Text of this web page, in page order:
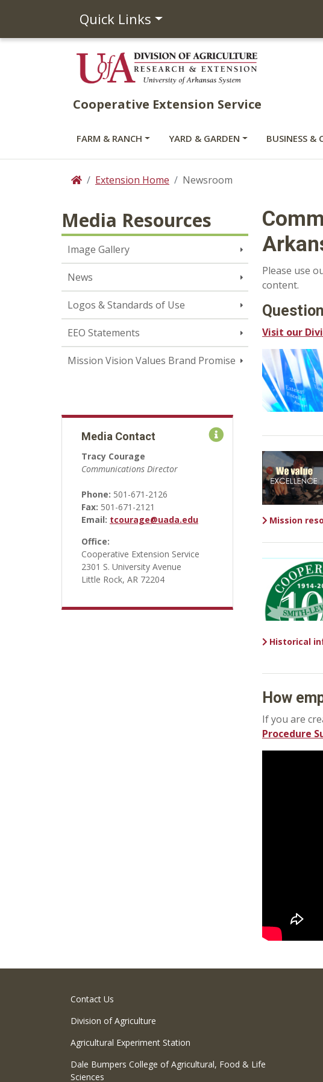
Quick Links
Cooperative Extension Service
FARM & RANCH YARD & GARDEN BUSINESS &
HomeExtension Home Newsroom
Media Resources
Image Gallery
News
Logos & Standards of Use
EEO Statements
Mission Vision Values Brand Promise
Media Contact
Tracy Courage
Communications Director
Phone: 501-671-2126
Fax: 501-671-2121
Email: tcourage@uada.edu
Office:
Cooperative Extension Service
2301 S. University Avenue
Little Rock, AR 72204
Please use
content.
Visit our
Mission
Historical
How
If you are
Procedure
Contact Us
Division of Agriculture
Agricultural Experiment Station
Dale Bumpers College of Agricultural, Food & Life
Sciences